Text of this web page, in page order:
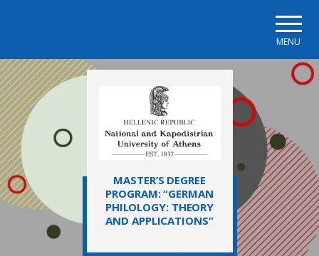
MENU
MASTER’S DEGREE
PROGRAM: “GERMAN
PHILOLOGY: THEORY
AND APPLICATIONS”